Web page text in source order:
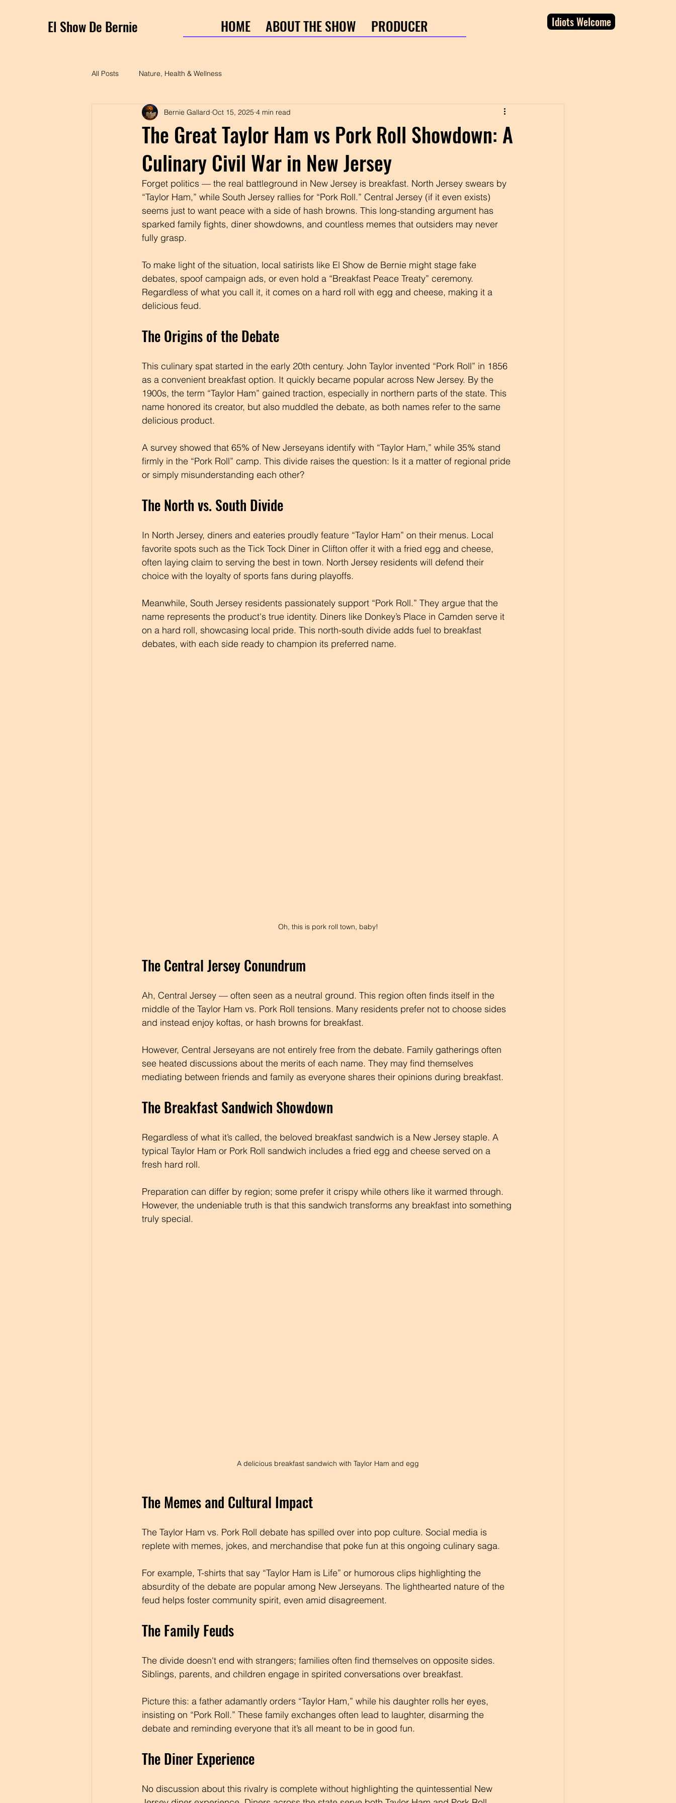
El Show De Bernie HOME ABOUT THE SHOW PRODUCER Idiots Welcome
All Posts Nature, Health & Wellness
The Great Taylor Ham vs Pork Roll Showdown: A
Culinary Civil War in New Jersey
Bernie Gallard Oct 15, 2025 4 min read
Forget politics — the real battleground in New Jersey is breakfast. North Jersey swears by
“Taylor Ham,” while South Jersey rallies for “Pork Roll.” Central Jersey (if it even exists)
seems just to want peace with a side of hash browns. This long-standing argument has
sparked family fights, diner showdowns, and countless memes that outsiders may never
fully grasp.
To make light of the situation, local satirists like El Show de Bernie might stage fake
debates, spoof campaign ads, or even hold a “Breakfast Peace Treaty” ceremony.
Regardless of what you call it, it comes on a hard roll with egg and cheese, making it a
delicious feud.
The Origins of the Debate
This culinary spat started in the early 20th century. John Taylor invented “Pork Roll” in 1856
as a convenient breakfast option. It quickly became popular across New Jersey. By the
1900s, the term “Taylor Ham” gained traction, especially in northern parts of the state. This
name honored its creator, but also muddled the debate, as both names refer to the same
delicious product.
A survey showed that 65% of New Jerseyans identify with “Taylor Ham,” while 35% stand
firmly in the “Pork Roll” camp. This divide raises the question: Is it a matter of regional pride
or simply misunderstanding each other?
The North vs. South Divide
In North Jersey, diners and eateries proudly feature “Taylor Ham” on their menus. Local
favorite spots such as the Tick Tock Diner in Clifton offer it with a fried egg and cheese,
often laying claim to serving the best in town. North Jersey residents will defend their
choice with the loyalty of sports fans during playoffs.
Meanwhile, South Jersey residents passionately support “Pork Roll.” They argue that the
name represents the product's true identity. Diners like Donkey’s Place in Camden serve it
on a hard roll, showcasing local pride. This north-south divide adds fuel to breakfast
debates, with each side ready to champion its preferred name.
Oh, this is pork roll town, baby!
The Central Jersey Conundrum
Ah, Central Jersey — often seen as a neutral ground. This region often finds itself in the
middle of the Taylor Ham vs. Pork Roll tensions. Many residents prefer not to choose sides
and instead enjoy koftas, or hash browns for breakfast.
However, Central Jerseyans are not entirely free from the debate. Family gatherings often
see heated discussions about the merits of each name. They may find themselves
mediating between friends and family as everyone shares their opinions during breakfast.
The Breakfast Sandwich Showdown
Regardless of what it’s called, the beloved breakfast sandwich is a New Jersey staple. A
typical Taylor Ham or Pork Roll sandwich includes a fried egg and cheese served on a
fresh hard roll.
Preparation can differ by region; some prefer it crispy while others like it warmed through.
However, the undeniable truth is that this sandwich transforms any breakfast into something
truly special.
A delicious breakfast sandwich with Taylor Ham and egg
The Memes and Cultural Impact
The Taylor Ham vs. Pork Roll debate has spilled over into pop culture. Social media is
replete with memes, jokes, and merchandise that poke fun at this ongoing culinary saga.
For example, T-shirts that say “Taylor Ham is Life” or humorous clips highlighting the
absurdity of the debate are popular among New Jerseyans. The lighthearted nature of the
feud helps foster community spirit, even amid disagreement.
The Family Feuds
The divide doesn't end with strangers; families often find themselves on opposite sides.
Siblings, parents, and children engage in spirited conversations over breakfast.
Picture this: a father adamantly orders “Taylor Ham,” while his daughter rolls her eyes,
insisting on “Pork Roll.” These family exchanges often lead to laughter, disarming the
debate and reminding everyone that it’s all meant to be in good fun.
The Diner Experience
No discussion about this rivalry is complete without highlighting the quintessential New